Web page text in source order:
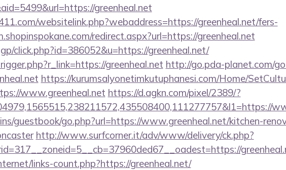
greenheal.net
websitelink.php?webaddress=https://greenheal.net/fers-
redirect.aspx?url=https://greenheal.net
click.php?id=386052&u=https://greenheal.net/
greenheal.net http://go.pda-planet.com/
https://kurumsalyonetimkutuphanesi.com/Home/
www.greenheal.net https://d.agkn.com/pixel/2389/?
guestbook/go.php?url=https://www.greenheal.net/kitchen-
http://www.surfcorner.it/adv/www/delivery/ck.php?
links-count.php?https://greenheal.net/